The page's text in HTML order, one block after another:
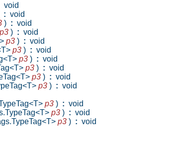
void
: void
) : void
p3 ) : void
p3 ) : void
p3 ) : void
p3 ) : void
p3 ) : void
p3 ) : void
p3 ) : void
p3 ) : void
p3 ) : void
p3 ) : void